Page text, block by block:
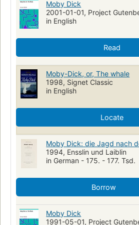
Moby Dick
2001-01-01, Project
in English
Read
Moby-Dick, or, The whale
1998, Signet Classic
in English
Locate
Moby Dick: die Jagd nach
1994, Ensslin und Laiblin
in German - 175. - 177. Tsd.
Borrow
Moby Dick
1991-05-01, Project